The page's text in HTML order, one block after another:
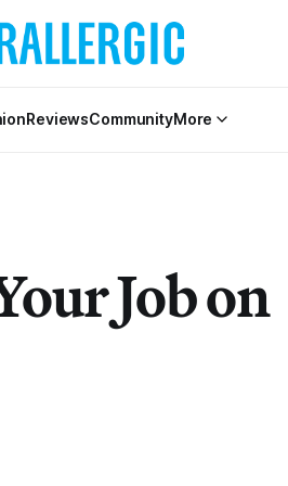
ReviewsCommunityMore
Job on